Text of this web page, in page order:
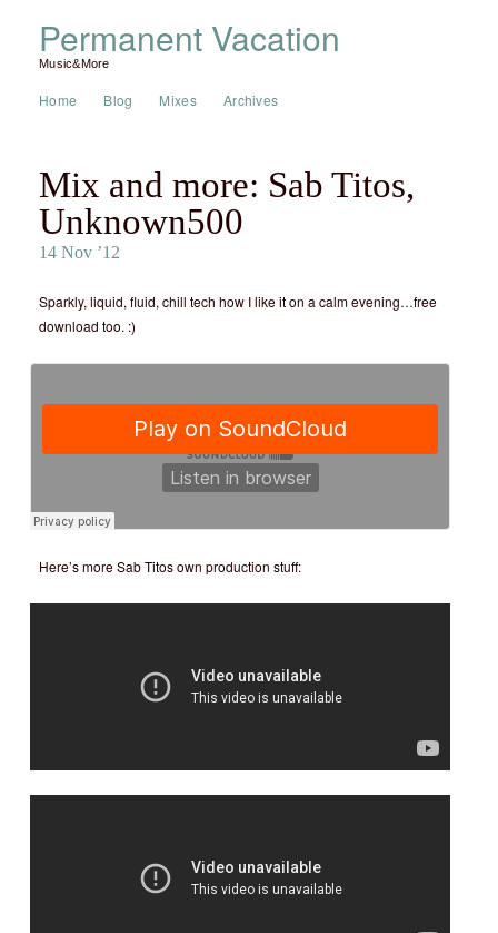
Permanent Vacation
Music&More
Home Blog Mixes Archives
Mix and more: Sab Titos,
Unknown500
14 Nov ’12
Sparkly, liquid, fluid, chill tech how I like it on a calm evening…free
download too. :)
Here’s more Sab Titos own production stuff: